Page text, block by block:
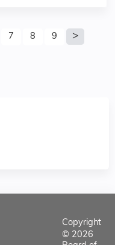
7 8 9
Copyright
© 2026